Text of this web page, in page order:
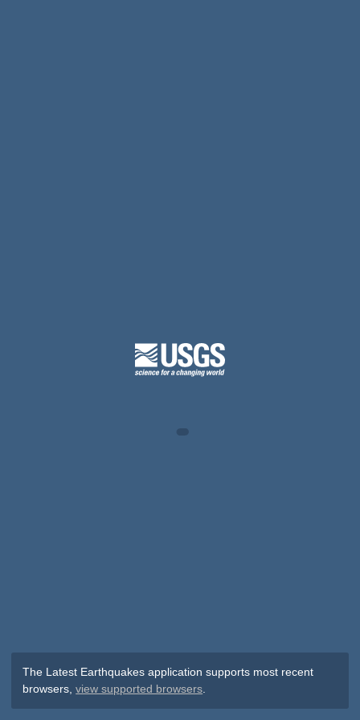
The Latest Earthquakes application supports most recent
browsers,view supported browsers